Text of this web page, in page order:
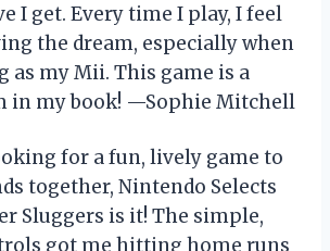
I get. Every time I play, I feel
the dream, especially when
as my Mii. This game is a
in my book! —Sophie Mitchell
for a fun, lively game to
together, Nintendo Selects
Sluggers is it! The simple,
got me hitting home runs